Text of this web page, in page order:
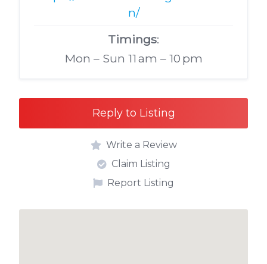
n/
Timings:
Mon – Sun 11 am – 10 pm
Reply to Listing
Write a Review
Claim Listing
Report Listing